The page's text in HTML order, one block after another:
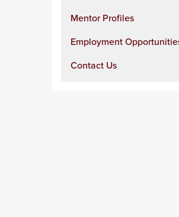
Mentor Profiles
Employment
Contact Us